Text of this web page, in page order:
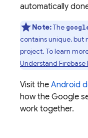
automatically
Note:The
contains unique, but
project. To learn
Understand Firebase
Visit the Android
how the Google
work together.